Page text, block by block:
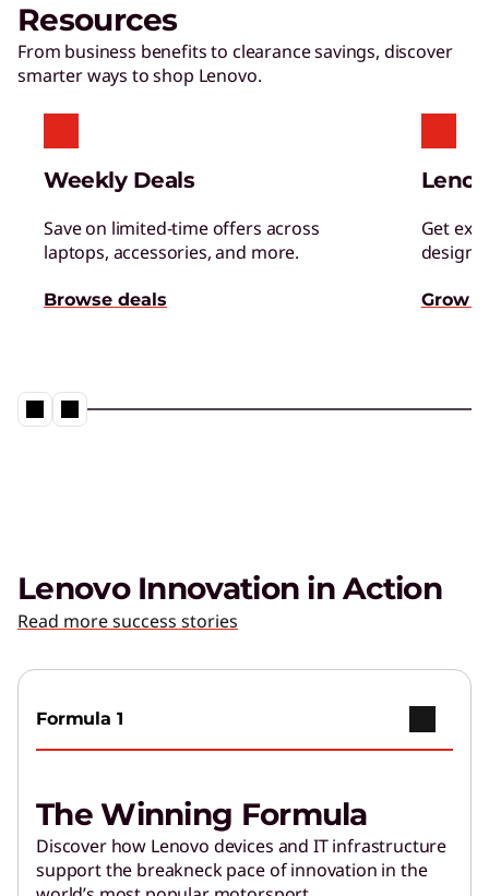
Resources
From business benefits to clearance savings, discover
smarter ways to shop Lenovo.
Weekly Deals
Save on limited-time offers across
laptops, accessories, and more.
Browse deals
Get
Grow
Lenovo Innovation in Action
Read more success stories
Formula 1
The Winning Formula
Discover how Lenovo devices and IT infrastructure
support the breakneck pace of innovation in the